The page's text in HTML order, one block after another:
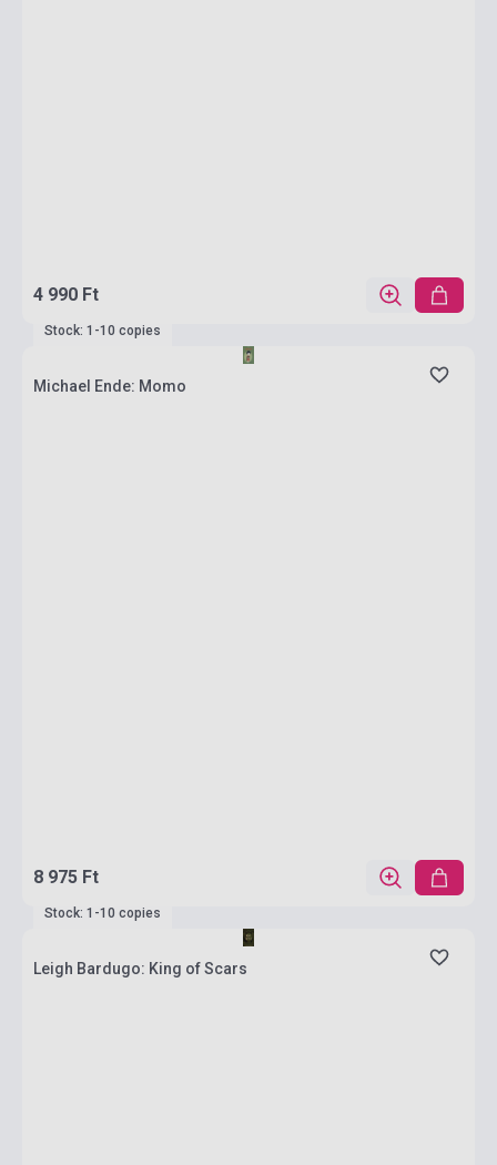
4 990 Ft
Stock: 1-10 copies
Michael Ende: Momo
8 975 Ft
Stock: 1-10 copies
Leigh Bardugo: King of Scars